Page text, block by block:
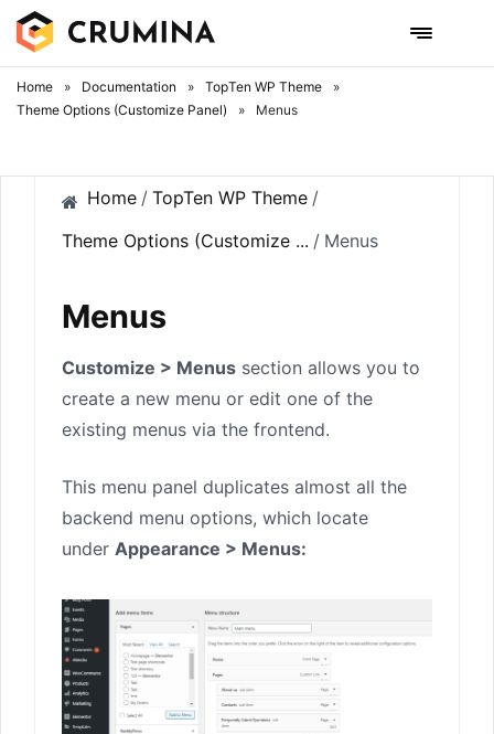
Skip
content
Home » Documentation » TopTen WP Theme
»
Theme Options (Customize Panel)
» Menus
Home / TopTen WP Theme /
Theme Options (Customize ... / Menus
Menus
Customize > Menus section allows you to
create a new menu or edit one of the
existing menus via the frontend.
This menu panel duplicates almost all the
backend menu options, which locate
under Appearance > Menus: